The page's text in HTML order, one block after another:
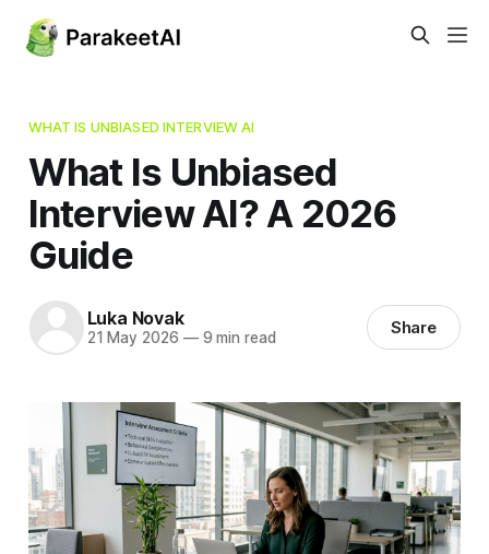
WHAT IS UNBIASED INTERVIEW AI
What Is Unbiased
Interview AI? A 2026
Guide
Luka Novak
21 May 2026 —9 min read Share